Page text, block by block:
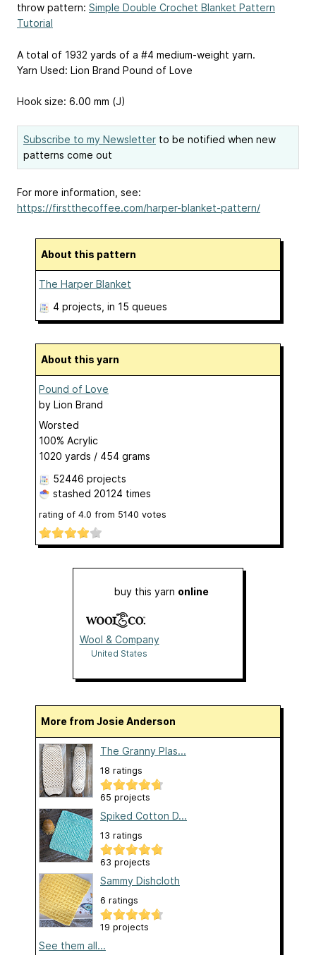
throw pattern: Simple Double Crochet Blanket Pattern
Tutorial
A total of 1932 yards of a #4 medium-weight yarn.
Yarn Used: Lion Brand Pound of Love
Hook size: 6.00 mm (J)
Subscribe to my Newsletter to be notified when new
patterns come out
For more information, see:
https://firstthecoffee.com/harper-blanket-pattern/
About this pattern
The Harper Blanket
4 projects , in 15 queues
About this yarn
Pound of Love
by Lion Brand
Worsted
100% Acrylic
1020 yards / 454 grams
52446 projects
stashed 20124 times
rating of 4.0 from 5140 votes
buy this yarn online
Wool & Company
United States
More from Josie Anderson
The Granny Plas...
18 ratings
65 projects
Spiked Cotton D...
13 ratings
63 projects
Sammy Dishcloth
6 ratings
19 projects
See them all...